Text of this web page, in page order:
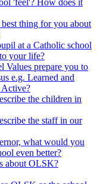
thing for you about
at a Catholic school
your life?
Values prepare you to
e.g. Learned and
Active?
the children in
the staff in our
what would you
even better?
about OLSK?